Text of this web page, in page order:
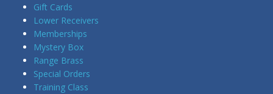
Gift Cards
Lower Receivers
Memberships
Mystery Box
Range Brass
Special Orders
Training Class